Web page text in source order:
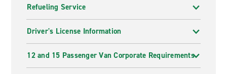
Refueling Service
Driver's License Information
12 and 15 Passenger Van Corporate Requirements